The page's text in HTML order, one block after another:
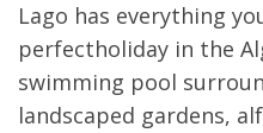
Lago has everything
perfectholiday in the
swimming pool
landscaped gardens,